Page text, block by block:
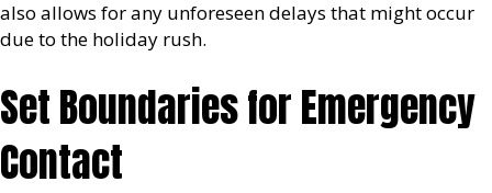
also allows for any unforeseen delays that might occur
due to the holiday rush.
Set Boundaries for Emergency
Contact